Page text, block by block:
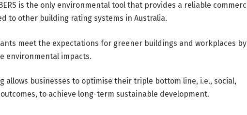
is the only environmental tool that provides a reliable
to other building rating systems in Australia.
meet the expectations for greener buildings and workplaces by
environmental impacts.
allows businesses to optimise their triple bottom line, i.e., social,
to achieve long-term sustainable development.